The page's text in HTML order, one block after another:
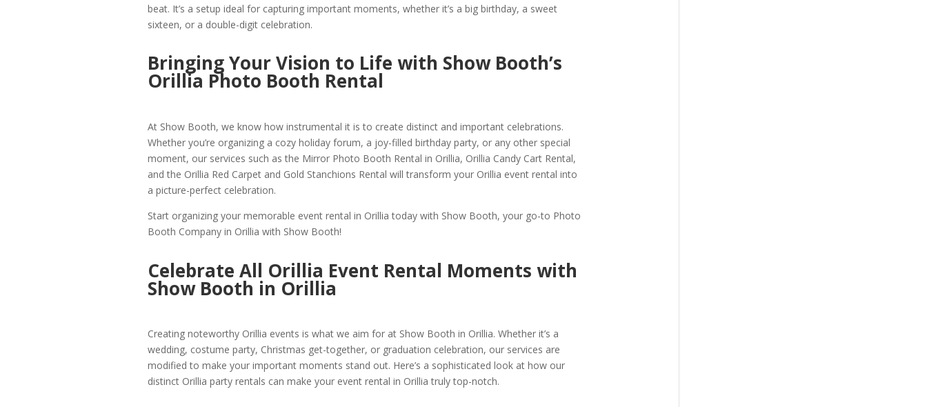
beat. It’s a setup ideal for capturing important moments, whether it’s a big birthday, a sweet
sixteen, or a double-digit celebration.
Bringing Your Vision to Life with Show Booth’s
Orillia Photo Booth Rental
At Show Booth, we know how instrumental it is to create distinct and important celebrations.
Whether you’re organizing a cozy holiday forum, a joy-filled birthday party, or any other special
moment, our services such as the Mirror Photo Booth Rental in Orillia, Orillia Candy Cart Rental,
and the Orillia Red Carpet and Gold Stanchions Rental will transform your Orillia event rental into
a picture-perfect celebration.
Start organizing your memorable event rental in Orillia today with Show Booth, your go-to Photo
Booth Company in Orillia with Show Booth!
Celebrate All Orillia Event Rental Moments with
Show Booth in Orillia
Creating noteworthy Orillia events is what we aim for at Show Booth in Orillia. Whether it’s a
wedding, costume party, Christmas get-together, or graduation celebration, our services are
modified to make your important moments stand out. Here’s a sophisticated look at how our
distinct Orillia party rentals can make your event rental in Orillia truly top-notch.